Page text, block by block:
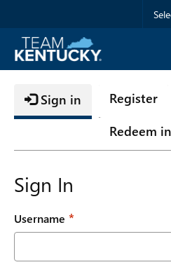
Sign in
Register
Redeem
Sign In
Username